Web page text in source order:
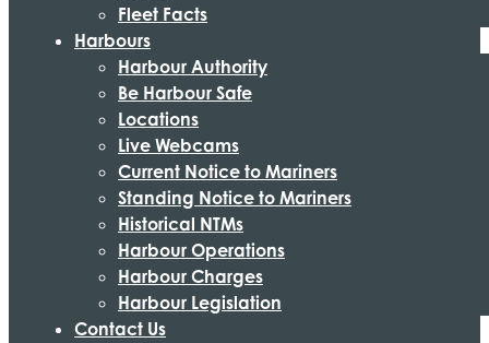
Fleet Facts
Harbours
Harbour Authority
Be Harbour Safe
Locations
Live Webcams
Current Notice to Mariners
Standing Notice to Mariners
Historical NTMs
Harbour Operations
Harbour Charges
Harbour Legislation
Contact Us